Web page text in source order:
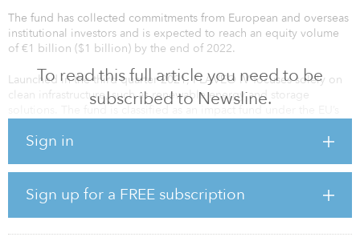
To read this full article you need to be
subscribed to Newsline.
Sign in
Sign up for a FREE subscription
The fund has collected commitments from European and overseas
institutional investors and is expected to reach an equity volume
of €1 billion ($1 billion) by the end of 2022.
Launched in the third quarter 2021, FLAVEO IV focuses solely on
clean infrastructure, such as renewable energy and storage
FLAVEO IV in the Netherlands, Denmark, Sweden, Spain and
Germany.
“The demand for our fifth clean infrastructure fund is significant
and continues to increase,” said Alexander Ruesch, investor